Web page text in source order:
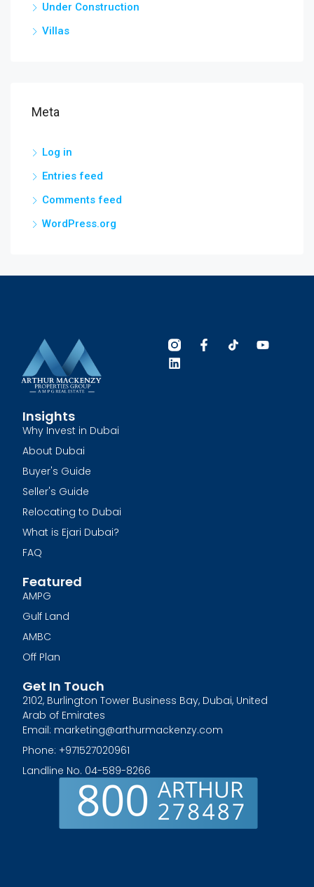
Under Construction
Villas
Meta
Log in
Entries feed
Comments feed
WordPress.org
Insights
Why Invest in Dubai
About Dubai
Buyer's Guide
Seller's Guide
Relocating to Dubai
What is Ejari Dubai?
FAQ
Featured
AMPG
Gulf Land
AMBC
Off Plan
Get In Touch
2102, Burlington Tower Business Bay, Dubai, United
Arab of Emirates
Email: marketing@arthurmackenzy.com
Phone: +971527020961
Landline No. 04-589-8266